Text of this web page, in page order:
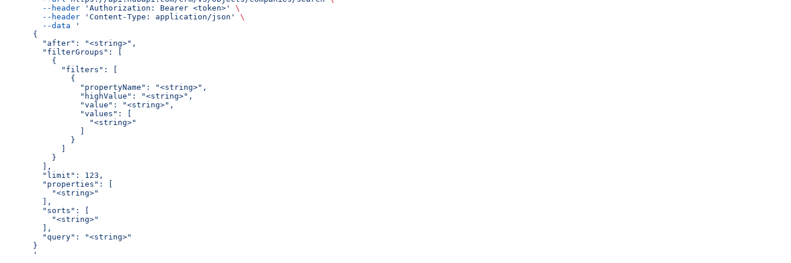
  --header
'Authorization: Bearer <token>'
\
  --header
'Content-Type: application/json'
\
  --data
'
{
  "after": "<string>",
  "filterGroups": [
    {
      "filters": [
        {
          "propertyName": "<string>",
          "highValue": "<string>",
          "value": "<string>",
          "values": [
            "<string>"
        }
    }
  ],
  "limit": 123,
  "properties": [
    "<string>"
  ],
  "sorts": [
    "<string>"
  ],
  "query": "<string>"
}
'